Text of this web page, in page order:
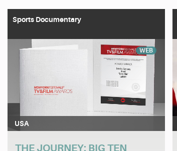
Sports Documentary
WEB
USA
THE JOURNEY: BIG TEN